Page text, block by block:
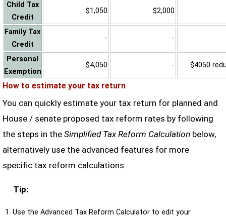
Child Tax
Credit
$1,050 $2,000
Family Tax
Credit
- -
Personal
Exemption
$4,050 - $4050
How to estimate your tax return
You can quickly estimate your tax return for planned and
House / senate proposed tax reform rates by following
the steps in the Simplified Tax Reform Calculationbelow,
alternatively use the advanced features for more
specific tax reform calculations.
Tip:
Use the Advanced Tax Reform Calculator to edit your